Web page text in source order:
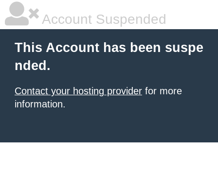
Account Suspended
This Account has been suspe
nded.
Contact your hosting provider for more
information.